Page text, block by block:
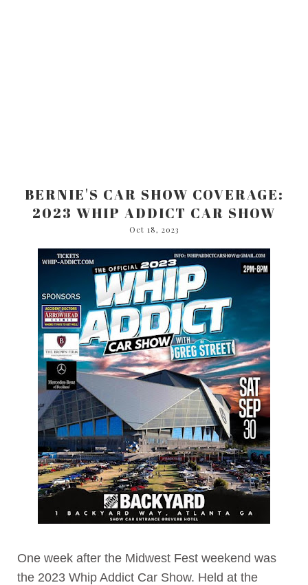
BERNIE'S CAR SHOW COVERAGE:
2023 WHIP ADDICT CAR SHOW
Oct 18, 2023
One week after the Midwest Fest weekend was
the 2023 Whip Addict Car Show. Held at the